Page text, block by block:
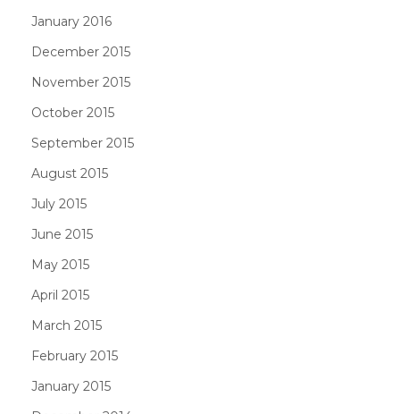
January 2016
December 2015
November 2015
October 2015
September 2015
August 2015
July 2015
June 2015
May 2015
April 2015
March 2015
February 2015
January 2015